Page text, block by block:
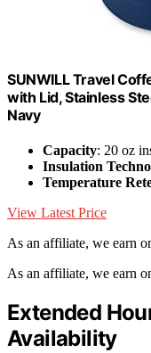
SUNWILL Travel
with Lid, Stainless
Navy
Capacity: 20 oz
Insulation
Temperature
View Latest Price
As an affiliate, we earn
As an affiliate, we earn
Extended
Availability